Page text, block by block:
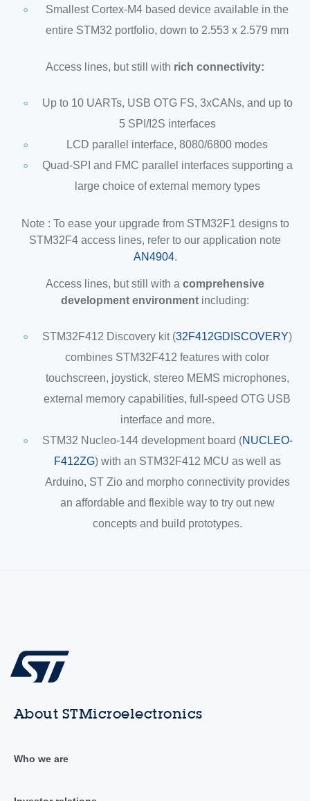
Smallest Cortex-M4 based device available in the
entire STM32 portfolio, down to 2.553 x 2.579 mm
Access lines, but still with rich connectivity:
Up to 10 UARTs, USB OTG FS, 3xCANs, and up to
5 SPI/I2S interfaces
LCD parallel interface, 8080/6800 modes
Quad-SPI and FMC parallel interfaces supporting a
large choice of external memory types
Note : To ease your upgrade from STM32F1 designs to
STM32F4 access lines, refer to our application note
AN4904.
Access lines, but still with a comprehensive
development environment including:
STM32F412 Discovery kit (32F412GDISCOVERY)
combines STM32F412 features with color
touchscreen, joystick, stereo MEMS microphones,
external memory capabilities, full-speed OTG USB
interface and more.
STM32 Nucleo-144 development board (NUCLEO-
F412ZG) with an STM32F412 MCU as well as
Arduino, ST Zio and morpho connectivity provides
an affordable and flexible way to try out new
concepts and build prototypes.
About STMicroelectronics
Who we are